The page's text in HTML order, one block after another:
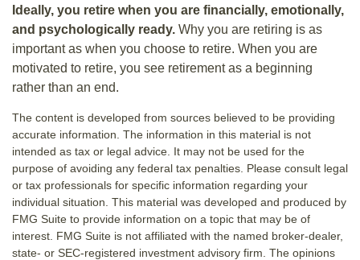
Ideally, you retire when you are financially, emotionally,
and psychologically ready. Why you are retiring is as
important as when you choose to retire. When you are
motivated to retire, you see retirement as a beginning
rather than an end.
The content is developed from sources believed to be providing
accurate information. The information in this material is not
intended as tax or legal advice. It may not be used for the
purpose of avoiding any federal tax penalties. Please consult legal
or tax professionals for specific information regarding your
individual situation. This material was developed and produced by
FMG Suite to provide information on a topic that may be of
interest. FMG Suite is not affiliated with the named broker-dealer,
state- or SEC-registered investment advisory firm. The opinions